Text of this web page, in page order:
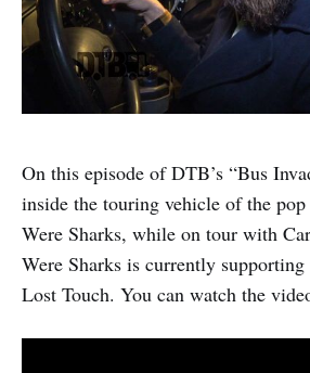
On this episode of DTB’s “Bus
inside the touring vehicle of the
Were Sharks, while on tour with
Were Sharks is currently
Lost Touch. You can watch the